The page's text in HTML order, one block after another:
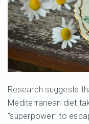
Research suggests
Mediterranean diet
“superpower” to